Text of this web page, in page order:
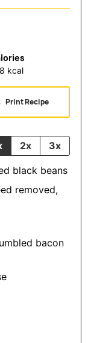
kcal
Print Recipe
2x 3x
black beans
removed,
bacon